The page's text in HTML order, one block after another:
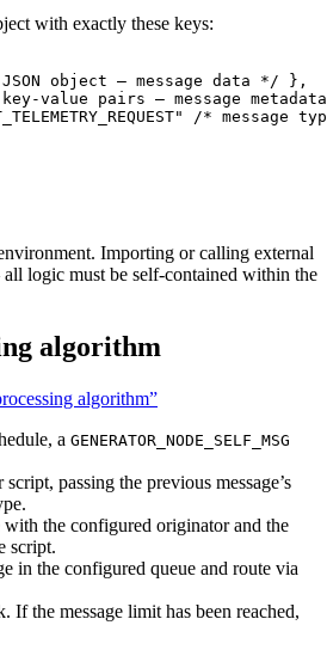
with exactly these keys:
object — message data */ },
value pairs — message
"
/* message
Importing or calling external
logic must be self-contained within the
algorithm
algorithm”
a GENERATOR_NODE_SELF_MSG
passing the previous message’s
with the configured originator and the
script.
in the configured queue and route via
If the message limit has been reached,